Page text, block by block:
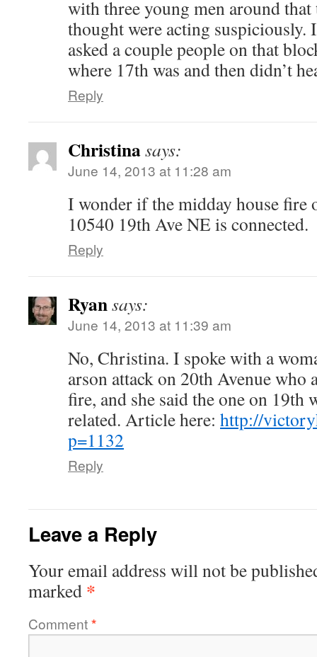
with three young men around
thought were acting suspiciously.
asked a couple people on that
where 17th was and then didn’t
Reply
Christinasays:
June 14, 2013 at 11:28 am
I wonder if the midday house fire
10540 19th Ave NE is connected.
Reply
Ryansays:
June 14, 2013 at 11:39 am
No, Christina. I spoke with a
arson attack on 20th Avenue who
fire, and she said the one on 19th
related. Article here: http://
p=1132
Reply
Leave a Reply
Your email address will not be
marked *
Comment*